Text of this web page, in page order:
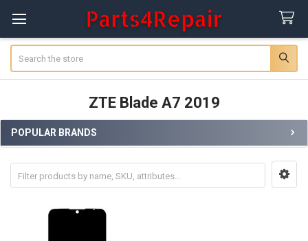
ZTE Blade A7 2019
Sidebar
POPULAR BRANDS